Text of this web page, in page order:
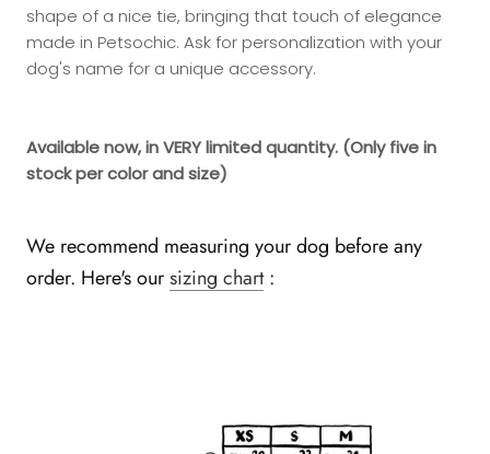
shape of a nice tie, bringing that touch of elegance
made in Petsochic. Ask for personalization with your
dog's name for a unique accessory.
Available now, in VERY limited quantity. (Only five in
stock per color and size)
We recommend measuring your dog before any
order. Here's oursizing chart :